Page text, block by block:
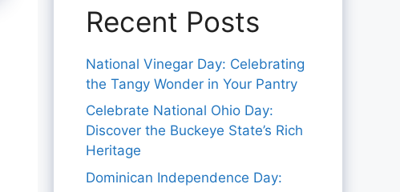
Recent Posts
National Vinegar Day: Celebrating
the Tangy Wonder in Your Pantry
Celebrate National Ohio Day:
Discover the Buckeye State’s Rich
Heritage
Dominican Independence Day: